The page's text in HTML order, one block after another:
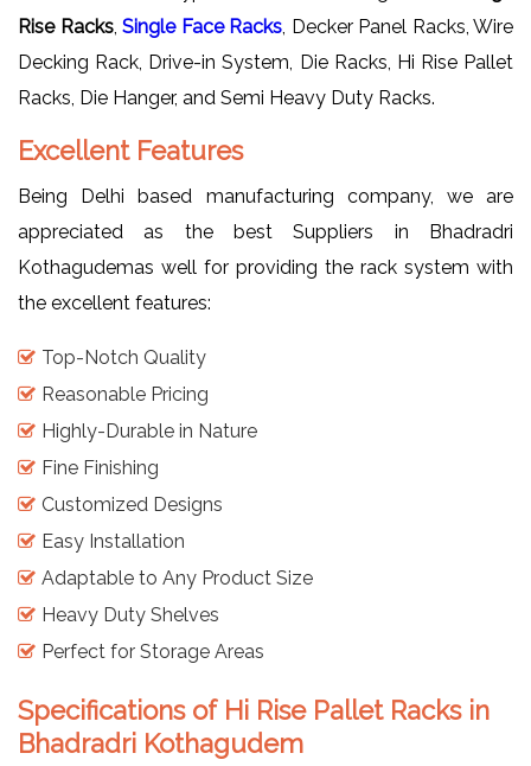
Rise Racks, Single Face Racks, Decker Panel Racks, Wire
Decking Rack, Drive-in System, Die Racks, Hi Rise Pallet
Racks, Die Hanger, and Semi Heavy Duty Racks.
Excellent Features
Being Delhi based manufacturing company, we are
appreciated as the best Suppliers in Bhadradri
Kothagudemas well for providing the rack system with
the excellent features:
Top-Notch Quality
Reasonable Pricing
Highly-Durable in Nature
Fine Finishing
Customized Designs
Easy Installation
Adaptable to Any Product Size
Heavy Duty Shelves
Perfect for Storage Areas
Specifications of Hi Rise Pallet Racks in
Bhadradri Kothagudem